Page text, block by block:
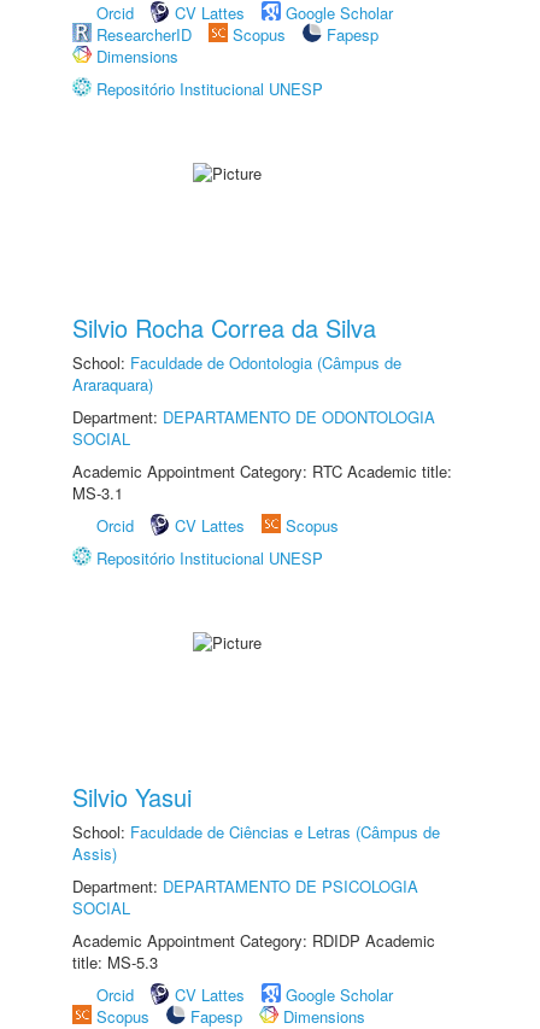
Orcid
CV Lattes
Google Scholar
ResearcherID
Scopus
Fapesp
Dimensions
Repositório Institucional UNESP
Silvio Rocha Correa da Silva
School: Faculdade de Odontologia (Câmpus de
Araraquara)
Department: DEPARTAMENTO DE ODONTOLOGIA
SOCIAL
Academic Appointment Category: RTC Academic title:
MS-3.1
Orcid
CV Lattes
Scopus
Repositório Institucional UNESP
Silvio Yasui
School: Faculdade de Ciências e Letras (Câmpus de
Assis)
Department: DEPARTAMENTO DE PSICOLOGIA
SOCIAL
Academic Appointment Category: RDIDP Academic
title: MS-5.3
Orcid
CV Lattes
Google Scholar
Scopus
Fapesp
Dimensions